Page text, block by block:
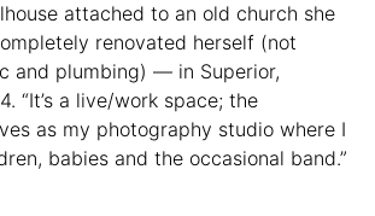
attached to an old church she
renovated herself (not
and plumbing) — in Superior,
“It’s a live/work space; the
as my photography studio where I
babies and the occasional band.”